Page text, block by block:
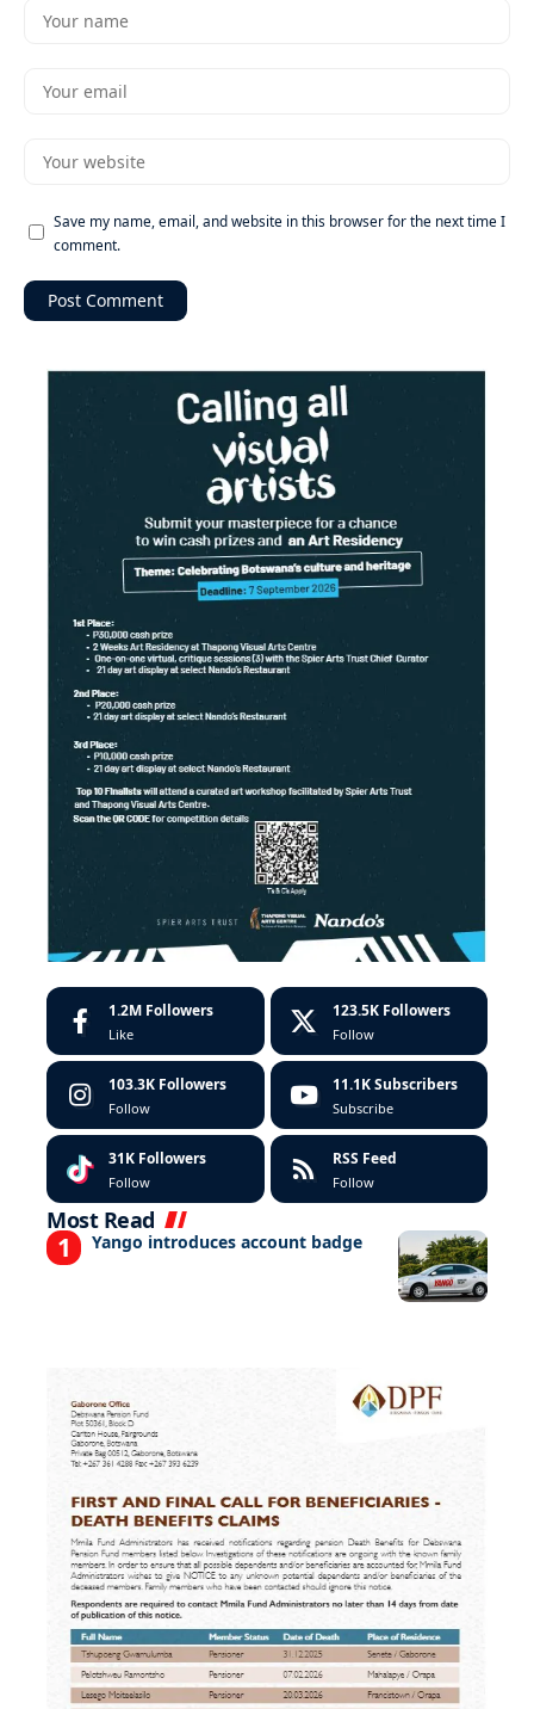
Save my name, email, and website in this browser for the next time I
comment.
1.2M Followers
Like
123.5K Followers
Follow
103.3K Followers
Follow
11.1K Subscribers
Subscribe
31K Followers
Follow
RSS Feed
Follow
Most Read
Yango introduces account badge